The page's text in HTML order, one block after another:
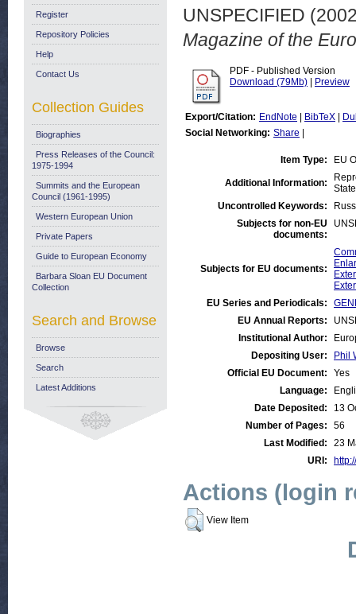
UNSPECIFIED
Magazine of the
PDF - Published Version
Download (79Mb)
Preview
Export/Citation: EndNote BibTeX
Social Networking: Share
Item Type: EU
Additional Information:
Uncontrolled Keywords:
Subjects for non-EU
documents:
Subjects for EU documents:
EU Series and Periodicals:
EU Annual Reports:
Institutional Author:
Depositing User:
Phil
Official EU Document:
Yes
Language:
Date Deposited:
13
Number of Pages:
56
Last Modified:
23
URI:
Actions (login
View Item
Register
Repository Policies
Help
Contact Us
Collection Guides
Biographies
Press Releases of the Council:
1975-1994
Summits and the European
Council (1961-1995)
Western European Union
Private Papers
Guide to European Economy
Barbara Sloan EU Document
Collection
Search and Browse
Browse
Search
Latest Additions